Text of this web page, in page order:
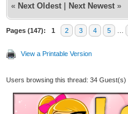
« Next Oldest Next Newest »
Pages (147): 1 2 3 4 5
View a Printable Version
Users browsing this thread: 34 Guest(s)